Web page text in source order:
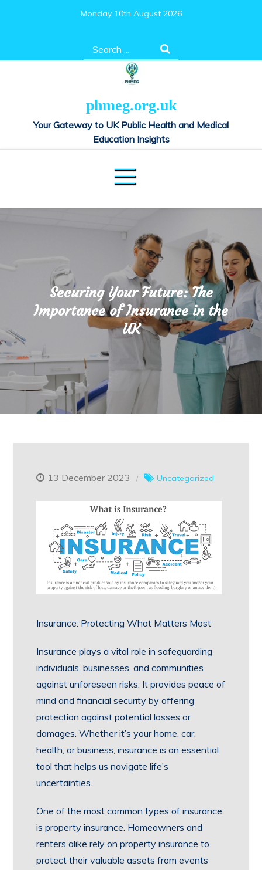
Monday 10th August 2026
Search
for:
phmeg.org.uk
Your Gateway to UK Public Health and Medical
Education Insights
Securing Your Future: The
Importance of Insurance in the
UK
13 December 2023 Uncategorized
Insurance: Protecting What Matters Most
Insurance plays a vital role in safeguarding
individuals, businesses, and communities
against unforeseen risks. It provides peace of
mind and financial security by offering
protection against potential losses or
damages. Whether it’s your home, car,
health, or business, insurance is an essential
tool that helps us navigate life’s
uncertainties.
One of the most common types of insurance
is property insurance. Homeowners and
renters alike rely on property insurance to
protect their valuable assets from events